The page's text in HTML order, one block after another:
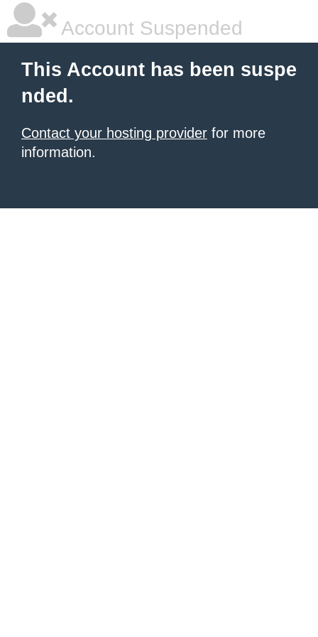
Account Suspended
This Account has been suspe
nded.
Contact your hosting provider for more
information.